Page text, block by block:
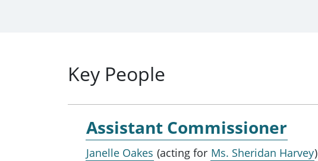
Key People
Assistant Commissioner
Janelle Oakes (acting for Ms. Sheridan Harvey)